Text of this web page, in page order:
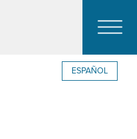
ESPAÑOL